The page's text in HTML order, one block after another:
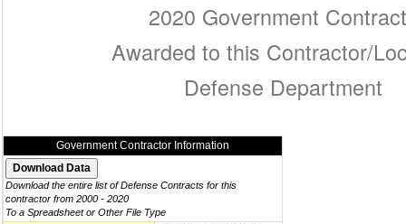
2020 Government
Awarded to this Contractor/
Defense Department
Government Contractor Information
Download the entire list of Defense Contracts for this
contractor from 2000 - 2020
To a Spreadsheet or Other File Type